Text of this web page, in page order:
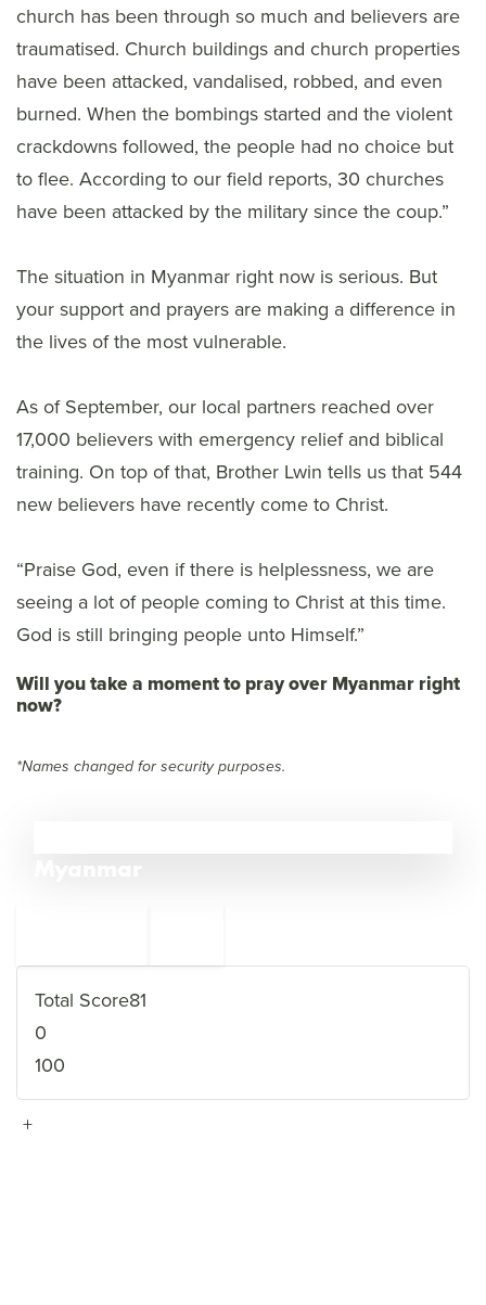
church has been through so much and believers are
traumatised. Church buildings and church properties
have been attacked, vandalised, robbed, and even
burned. When the bombings started and the violent
crackdowns followed, the people had no choice but
to flee. According to our field reports, 30 churches
have been attacked by the military since the coup.”
The situation in Myanmar right now is serious. But
your support and prayers are making a difference in
the lives of the most vulnerable.
As of September, our local partners reached over
17,000 believers with emergency relief and biblical
training. On top of that, Brother Lwin tells us that 544
new believers have recently come to Christ.
“Praise God, even if there is helplessness, we are
seeing a lot of people coming to Christ at this time.
God is still bringing people unto Himself.”
Will you take a moment to pray over Myanmar right
now?
*Names changed for security purposes.
Total Score81
0
100
+